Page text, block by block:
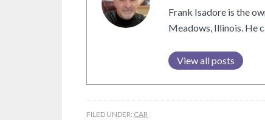
Frank Isadore is the
Meadows, Illinois. He
View all posts
FILED UNDER: CAR